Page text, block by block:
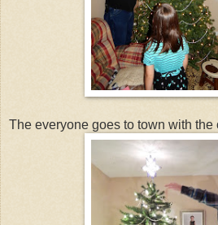
The everyone goes to town with the